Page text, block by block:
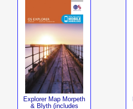
Explorer Map Morpeth
& Blyth (includes